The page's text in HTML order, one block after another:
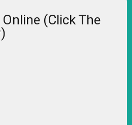
(Click The